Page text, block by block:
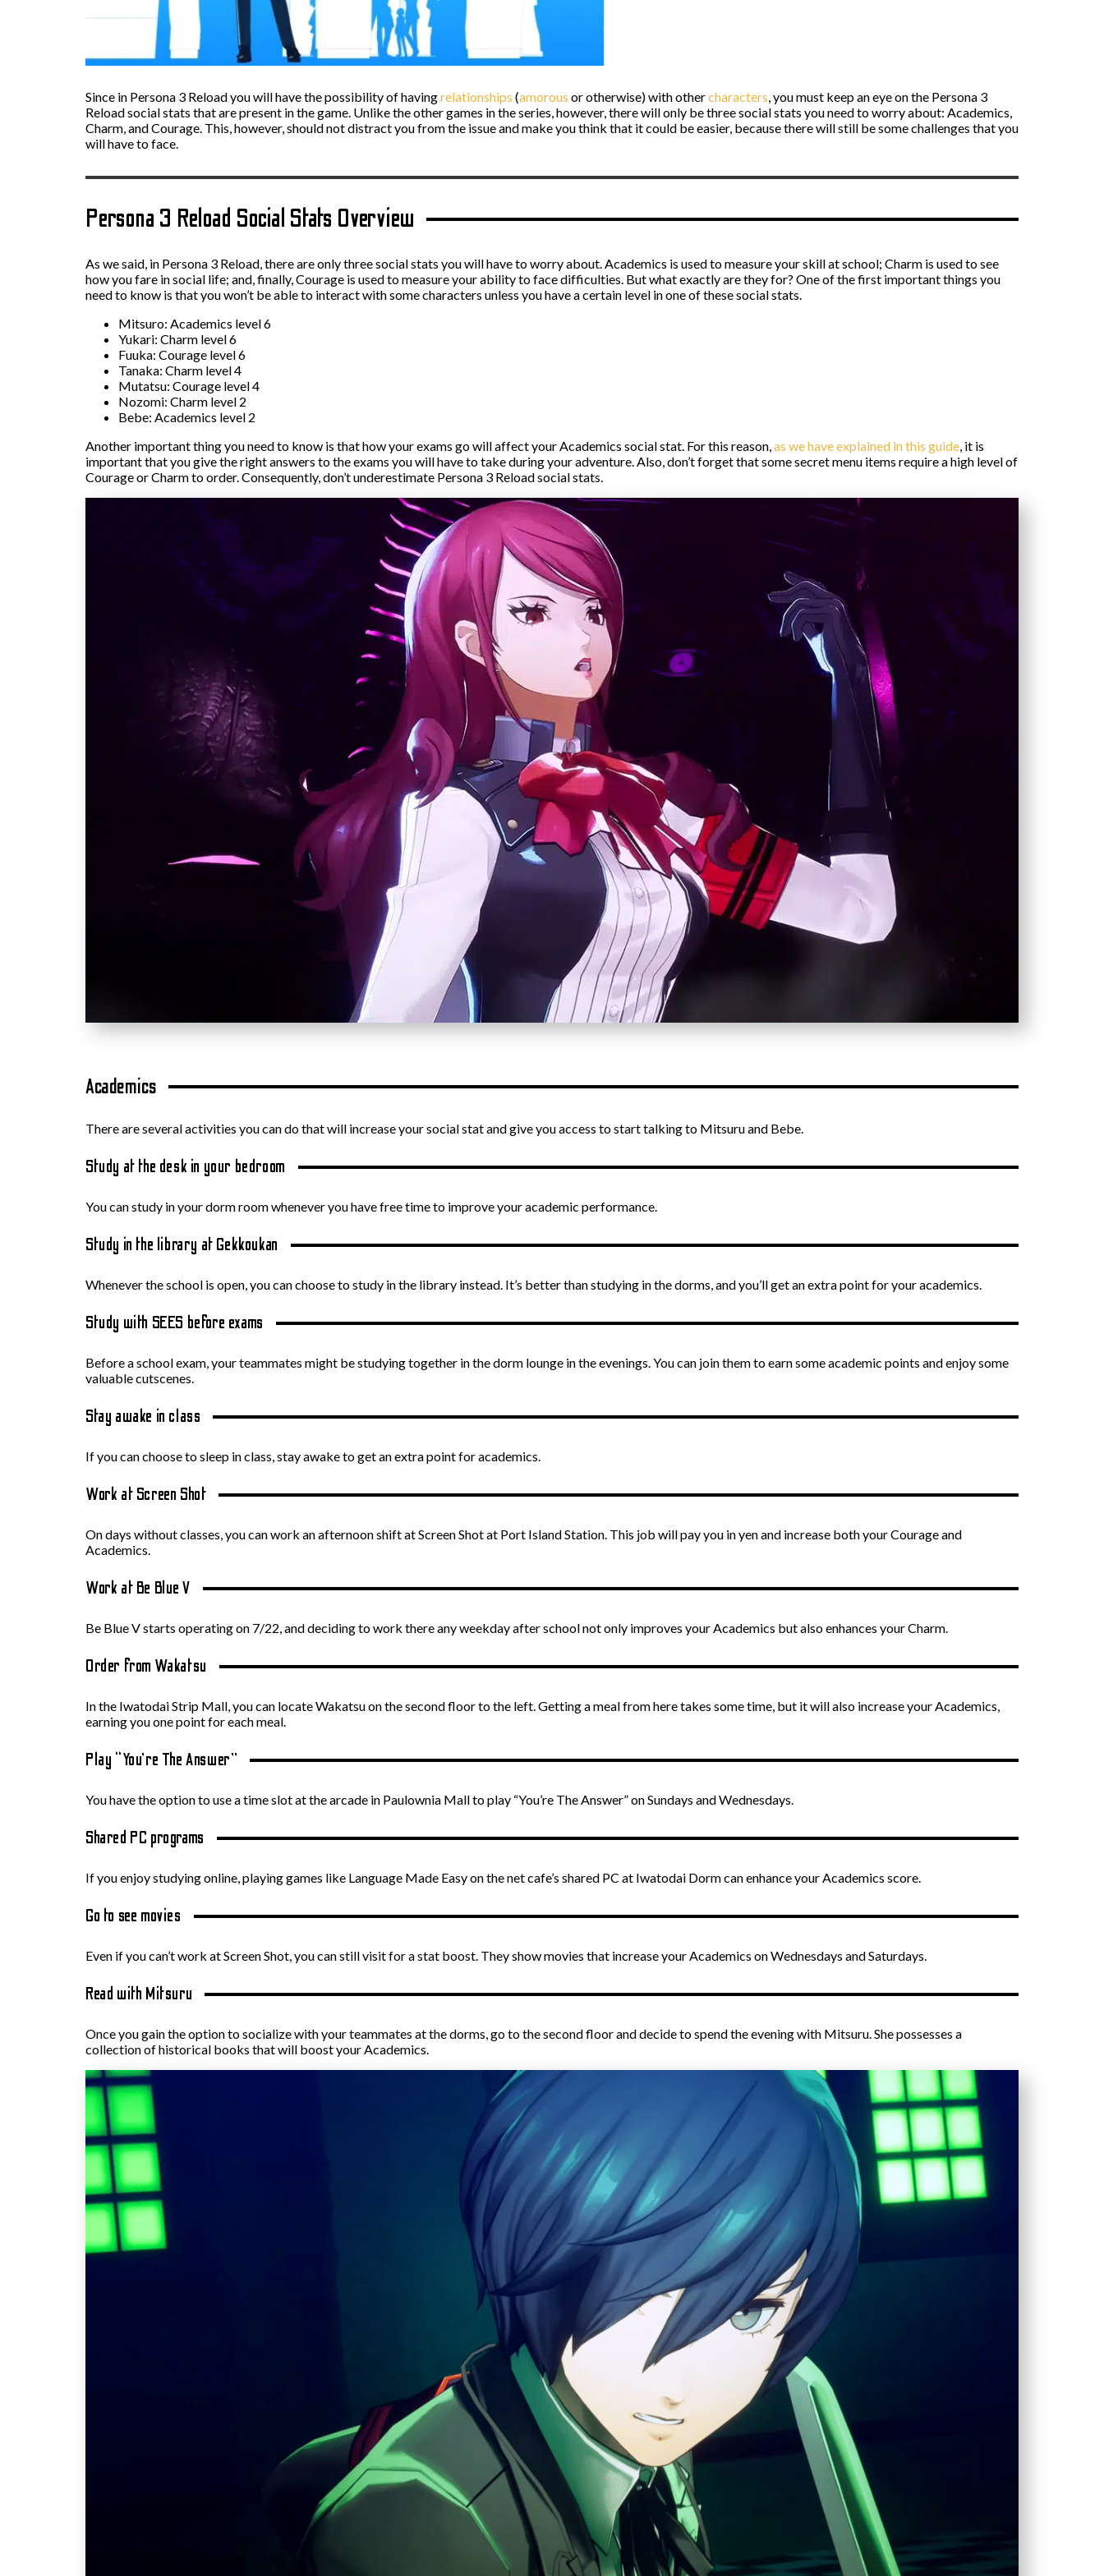
Since in Persona 3 Reload you will have the possibility of havingrelationships (amorous or otherwise) with othercharacters , you must keep an eye on the Persona 3
Reload social stats that are present in the game. Unlike the other games in the series, however, there will only be three social stats you need to worry about: Academics,
Charm, and Courage. This, however, should not distract you from the issue and make you think that it could be easier, because there will still be some challenges that you
will have to face.
Persona 3 Reload Social Stats Overview
As we said, in Persona 3 Reload, there are only three social stats you will have to worry about. Academics is used to measure your skill at school; Charm is used to see
how you fare in social life; and, finally, Courage is used to measure your ability to face difficulties. But what exactly are they for? One of the first important things you
need to know is that you won’t be able to interact with some characters unless you have a certain level in one of these social stats.
Mitsuro: Academics level 6
Yukari: Charm level 6
Fuuka: Courage level 6
Tanaka: Charm level 4
Mutatsu: Courage level 4
Nozomi: Charm level 2
Bebe: Academics level 2
Another important thing you need to know is that how your exams go will affect your Academics social stat. For this reason, as we have explained in this guide , it is
important that you give the right answers to the exams you will have to take during your adventure. Also, don’t forget that some secret menu items require a high level of
Courage or Charm to order. Consequently, don’t underestimate Persona 3 Reload social stats.
Academics
There are several activities you can do that will increase your social stat and give you access to start talking to Mitsuru and Bebe.
Study at the desk in your bedroom
You can study in your dorm room whenever you have free time to improve your academic performance.
Study in the library at Gekkoukan
Whenever the school is open, you can choose to study in the library instead. It’s better than studying in the dorms, and you’ll get an extra point for your academics.
Study with SEES before exams
Before a school exam, your teammates might be studying together in the dorm lounge in the evenings. You can join them to earn some academic points and enjoy some
valuable cutscenes.
Stay awake in class
If you can choose to sleep in class, stay awake to get an extra point for academics.
Work at Screen Shot
On days without classes, you can work an afternoon shift at Screen Shot at Port Island Station. This job will pay you in yen and increase both your Courage and
Academics.
Work at Be Blue V
Be Blue V starts operating on 7/22, and deciding to work there any weekday after school not only improves your Academics but also enhances your Charm.
Order from Wakatsu
In the Iwatodai Strip Mall, you can locate Wakatsu on the second floor to the left. Getting a meal from here takes some time, but it will also increase your Academics,
earning you one point for each meal.
Play “You’re The Answer”
You have the option to use a time slot at the arcade in Paulownia Mall to play “You’re The Answer” on Sundays and Wednesdays.
Shared PC programs
If you enjoy studying online, playing games like Language Made Easy on the net cafe’s shared PC at Iwatodai Dorm can enhance your Academics score.
Go to see movies
Even if you can’t work at Screen Shot, you can still visit for a stat boost. They show movies that increase your Academics on Wednesdays and Saturdays.
Read with Mitsuru
Once you gain the option to socialize with your teammates at the dorms, go to the second floor and decide to spend the evening with Mitsuru. She possesses a
collection of historical books that will boost your Academics.